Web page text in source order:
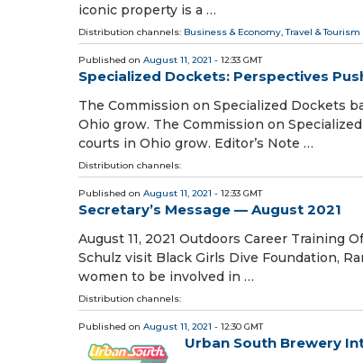
iconic property is a …
Distribution channels: Business & Economy ,Travel &
Published on August 11, 2021 - 12:33 GMT
Specialized Dockets: Perspectives
The Commission on Specialized Dockets
Ohio grow. The Commission on
courts in Ohio grow. Editor’s Note …
Distribution channels:
Published on August 11, 2021 - 12:33 GMT
Secretary’s Message — August 2021
August 11, 2021 Outdoors Career Training
Schulz visit Black Girls Dive Foundation,
women to be involved in …
Distribution channels:
Published on August 11, 2021 - 12:30 GMT
Urban South Brewery